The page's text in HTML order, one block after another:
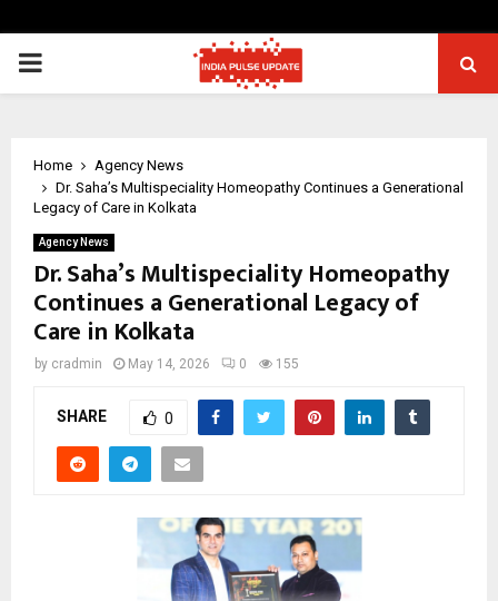
PRIMARY
Home
Agency News
Dr. Saha’s Multispeciality Homeopathy Continues a Generational
Legacy of Care in Kolkata
Agency News
Dr. Saha’s Multispeciality Homeopathy
Continues a Generational Legacy of
Care in Kolkata
by cradmin May 14, 2026 0 155
SHARE 0